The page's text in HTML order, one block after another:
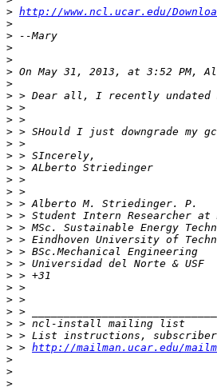
> http://www.ncl.ucar.edu/
>
>
>
>
>
>
>
>
>
>
>
>
>
>
>
>
>
>
>
>
>
>
>
>
>
>
>
> > http://mailman.ucar.edu/
>
>
>